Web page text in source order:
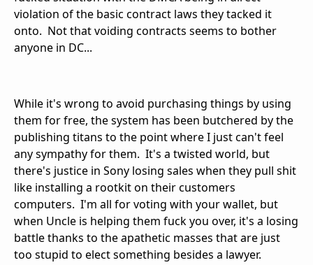
violation of the basic contract laws they tacked it
onto. Not that voiding contracts seems to bother
anyone in DC...
While it's wrong to avoid purchasing things by using
them for free, the system has been butchered by the
publishing titans to the point where I just can't feel
any sympathy for them. It's a twisted world, but
there's justice in Sony losing sales when they pull shit
like installing a rootkit on their customers
computers. I'm all for voting with your wallet, but
when Uncle is helping them fuck you over, it's a losing
battle thanks to the apathetic masses that are just
too stupid to elect something besides a lawyer.